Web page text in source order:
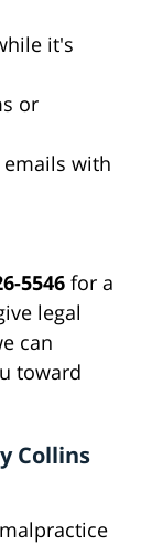
it's
or
with
5546 for a
legal
can
toward
Collins